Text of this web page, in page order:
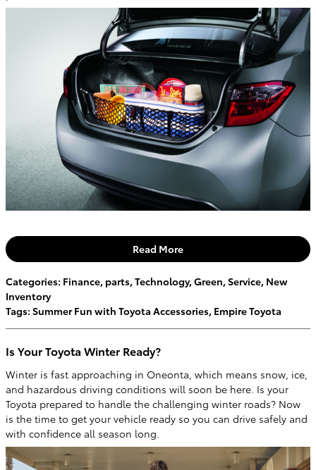
Read More
Categories: Finance, parts,Technology,Green,Service, New
Inventory
Tags: Summer Fun with Toyota Accessories, Empire Toyota
Is Your Toyota Winter Ready?
Winter is fast approaching in Oneonta, which means snow, ice,
and hazardous driving conditions will soon be here. Is your
Toyota prepared to handle the challenging winter roads? Now
is the time to get your vehicle ready so you can drive safely and
with confidence all season long.